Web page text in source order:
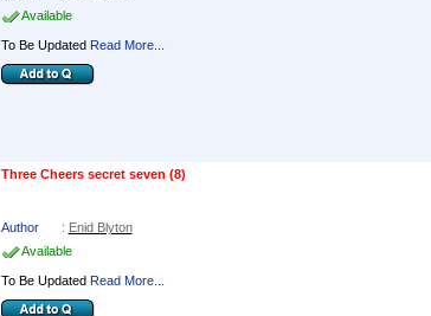
Available
To Be Updated Read More...
Three Cheers secret seven (8)
Author : Enid Blyton
Available
To Be Updated Read More...